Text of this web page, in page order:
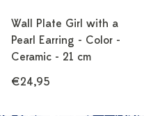
Wall Plate Girl with a
Pearl Earring - Color -
Ceramic - 21 cm
€24,95